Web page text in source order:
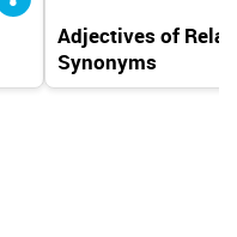
Adjectives of
Synonyms